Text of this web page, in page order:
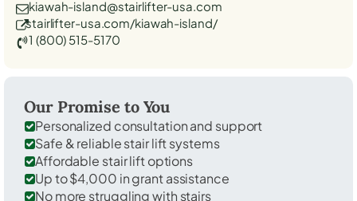
kiawah-island@stairlifter-usa.com
stairlifter-usa.com/kiawah-island/
1 (800) 515-5170
Our Promise to You
Personalized consultation and support
Safe & reliable stair lift systems
Affordable stair lift options
Up to $4,000 in grant assistance
No more struggling with stairs